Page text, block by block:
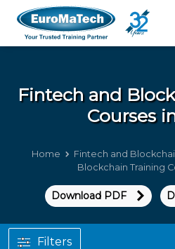
Fintech and
Courses
Home Fintech and
Blockchain Training
Download PDF
Filters